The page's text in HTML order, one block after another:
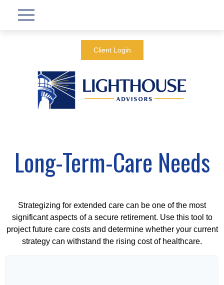
Client Login
Long-Term-Care Needs
Strategizing for extended care can be one of the most
significant aspects of a secure retirement. Use this tool to
project future care costs and determine whether your current
strategy can withstand the rising cost of healthcare.